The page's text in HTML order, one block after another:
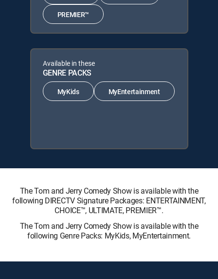
PREMIER™
Available in these
GENRE PACKS
MyKids MyEntertainment
The Tom and Jerry Comedy Show is available with the
following DIRECTV Signature Packages: ENTERTAINMENT,
CHOICE™, ULTIMATE, PREMIER™.
The Tom and Jerry Comedy Show is available with the
following Genre Packs: MyKids, MyEntertainment.